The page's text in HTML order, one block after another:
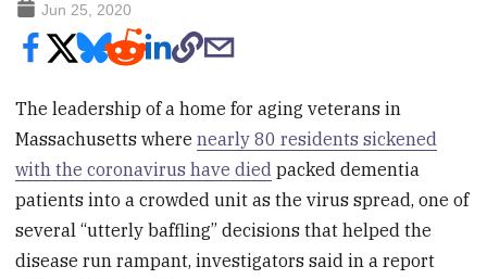
Jun 25, 2020
The leadership of a home for aging veterans in
Massachusetts wherenearly 80 residents sickened
with the coronavirus have died packed dementia
patients into a crowded unit as the virus spread, one of
several “utterly baffling” decisions that helped the
disease run rampant, investigators said in a report